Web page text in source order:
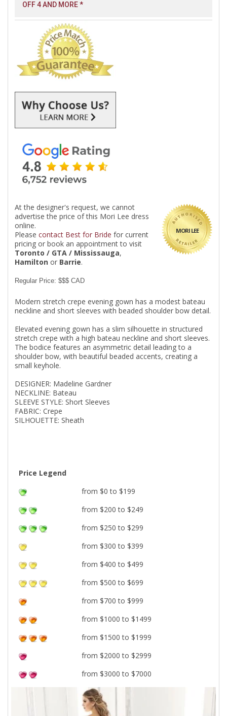
OFF 4 AND MORE *
MORI LEE
At the designer's request, we cannot
advertise the price of this Mori Lee dress
online.
Please contact Best for Bride for current
pricing or book an appointment to visit
Toronto / GTA / Mississauga,
Hamilton or Barrie.
Regular Price: $$$ CAD
Modern stretch crepe evening gown has a modest bateau
neckline and short sleeves with beaded shoulder bow detail.
Elevated evening gown has a slim silhouette in structured
stretch crepe with a high bateau neckline and short sleeves.
The bodice features an asymmetric detail leading to a
shoulder bow, with beautiful beaded accents, creating a
small keyhole.
DESIGNER: Madeline Gardner
NECKLINE: Bateau
SLEEVE STYLE: Short Sleeves
FABRIC: Crepe
SILHOUETTE: Sheath
Price Legend
from $0 to $199
from $200 to $249
from $250 to $299
from $300 to $399
from $400 to $499
from $500 to $699
from $700 to $999
from $1000 to $1499
from $1500 to $1999
from $2000 to $2999
from $3000 to $7000